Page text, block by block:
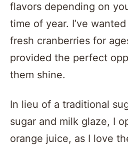
flavors depending on
time of year. I’ve
fresh cranberries for
provided the perfect
them shine.
In lieu of a traditional
sugar and milk glaze, I
orange juice, as I love